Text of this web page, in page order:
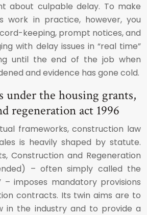
about culpable delay. To make
work in practice, however, you
keeping, prompt notices, and
with delay issues in “real time”
until the end of the job when
and evidence has gone cold.
under the housing grants,
regeneration act 1996
frameworks, construction law
is heavily shaped by statute.
Construction and Regeneration
– often simply called the
– imposes mandatory provisions
contracts. Its twin aims are to
in the industry and to provide a